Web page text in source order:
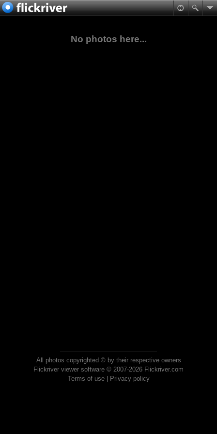
No photos here...
All photos copyrighted © by their respective owners
Flickriver viewer software © 2007-2026 Flickriver.com
Terms of use| Privacy policy